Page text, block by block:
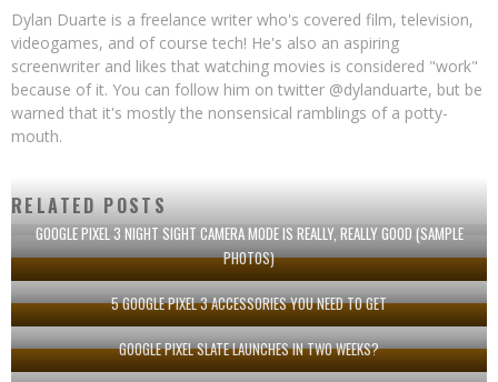
Dylan Duarte is a freelance writer who's covered film, television,
videogames, and of course tech! He's also an aspiring
screenwriter and likes that watching movies is considered "work"
because of it. You can follow him on twitter @dylanduarte, but be
warned that it's mostly the nonsensical ramblings of a potty-
mouth.
RELATED POSTS
GOOGLE PIXEL 3 NIGHT SIGHT CAMERA MODE IS REALLY, REALLY GOOD (SAMPLE
PHOTOS)
5 GOOGLE PIXEL 3 ACCESSORIES YOU NEED TO GET
GOOGLE PIXEL SLATE LAUNCHES IN TWO WEEKS?